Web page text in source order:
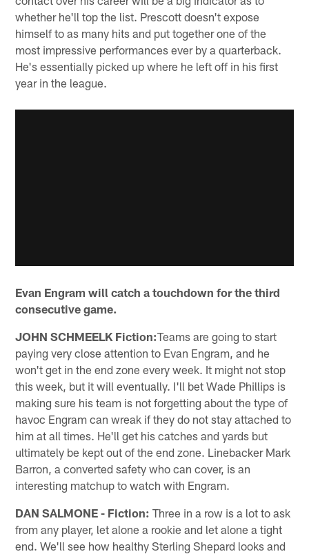
whether he'll top the list. Prescott doesn't expose
himself to as many hits and put together one of the
most impressive performances ever by a quarterback.
He's essentially picked up where he left off in his first
year in the league.
Evan Engram will catch a touchdown for the third
consecutive game.
JOHN SCHMEELK Fiction:Teams are going to start
paying very close attention to Evan Engram, and he
won't get in the end zone every week. It might not stop
this week, but it will eventually. I'll bet Wade Phillips is
making sure his team is not forgetting about the type of
havoc Engram can wreak if they do not stay attached to
him at all times. He'll get his catches and yards but
ultimately be kept out of the end zone. Linebacker Mark
Barron, a converted safety who can cover, is an
interesting matchup to watch with Engram.
DAN SALMONE - Fiction: Three in a row is a lot to ask
from any player, let alone a rookie and let alone a tight
end. We'll see how healthy Sterling Shepard looks and